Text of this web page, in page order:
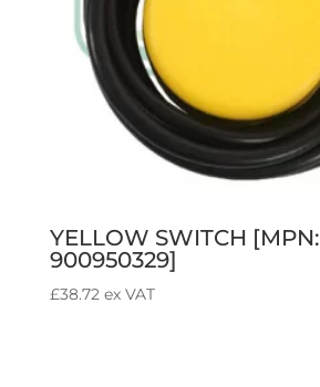
YELLOW SWITCH [MPN:
900950329]
£38.72 ex VAT